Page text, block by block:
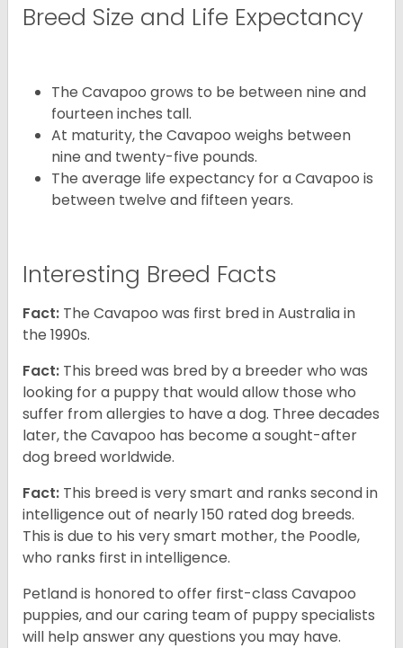
Breed Size and Life Expectancy
The Cavapoo grows to be between nine and
fourteen inches tall.
At maturity, the Cavapoo weighs between
nine and twenty-five pounds.
The average life expectancy for a Cavapoo is
between twelve and fifteen years.
Interesting Breed Facts
Fact: The Cavapoo was first bred in Australia in
the 1990s.
Fact: This breed was bred by a breeder who was
looking for a puppy that would allow those who
suffer from allergies to have a dog. Three decades
later, the Cavapoo has become a sought-after
dog breed worldwide.
Fact: This breed is very smart and ranks second in
intelligence out of nearly 150 rated dog breeds.
This is due to his very smart mother, the Poodle,
who ranks first in intelligence.
Petland is honored to offer first-class Cavapoo
puppies, and our caring team of puppy specialists
will help answer any questions you may have.